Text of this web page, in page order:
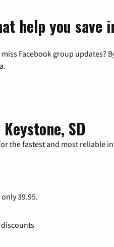
help you save
Facebook group
SD
the fastest and most reliable
39.95.